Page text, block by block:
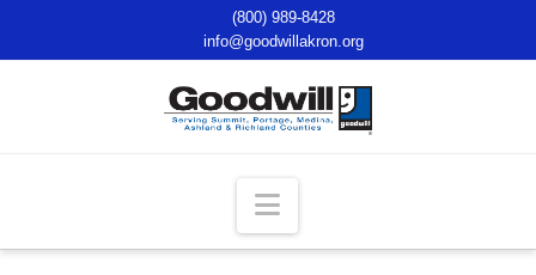
(800) 989-8428
info@goodwillakron.org
Navigation